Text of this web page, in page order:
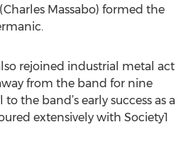
Massabo) formed the
rejoined industrial metal act
from the band for nine
the band’s early success as a
extensively with Society1